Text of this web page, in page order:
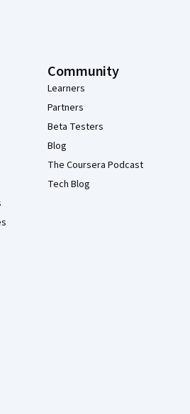
Community
Learners
Partners
Beta Testers
Blog
The Coursera Podcast
Tech Blog